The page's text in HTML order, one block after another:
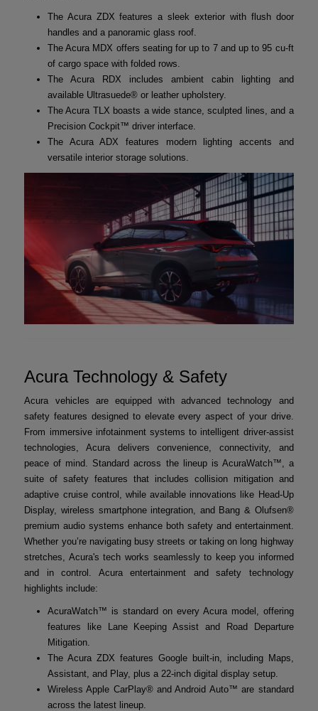
The Acura ZDX features a sleek exterior with flush door
handles and a panoramic glass roof.
The Acura MDX offers seating for up to 7 and up to 95 cu-ft
of cargo space with folded rows.
The Acura RDX includes ambient cabin lighting and
available Ultrasuede® or leather upholstery.
The Acura TLX boasts a wide stance, sculpted lines, and a
Precision Cockpit™ driver interface.
The Acura ADX features modern lighting accents and
versatile interior storage solutions.
Acura Technology & Safety
Acura vehicles are equipped with advanced technology and
safety features designed to elevate every aspect of your drive.
From immersive infotainment systems to intelligent driver-assist
technologies, Acura delivers convenience, connectivity, and
peace of mind. Standard across the lineup is AcuraWatch™, a
suite of safety features that includes collision mitigation and
adaptive cruise control, while available innovations like Head-Up
Display, wireless smartphone integration, and Bang & Olufsen®
premium audio systems enhance both safety and entertainment.
Whether you’re navigating busy streets or taking on long highway
stretches, Acura's tech works seamlessly to keep you informed
and in control. Acura entertainment and safety technology
highlights include:
AcuraWatch™ is standard on every Acura model, offering
features like Lane Keeping Assist and Road Departure
Mitigation.
The Acura ZDX features Google built-in, including Maps,
Assistant, and Play, plus a 22-inch digital display setup.
Wireless Apple CarPlay® and Android Auto™ are standard
across the latest lineup.